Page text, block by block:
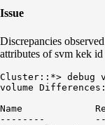
Issue
Discrepancies
attributes of svm kek
Cluster::*> debug
volume Differences:
Name
--------